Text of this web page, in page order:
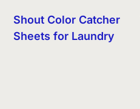
Shout Color Catcher
Sheets for Laundry